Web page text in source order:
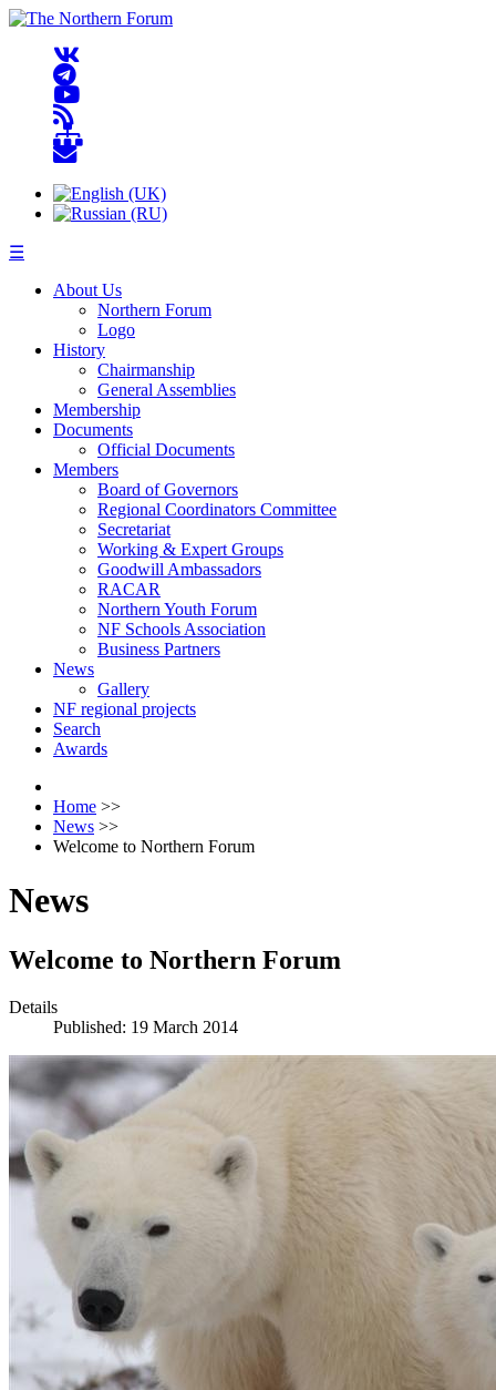
☰
About Us
Northern Forum
Logo
History
Chairmanship
General Assemblies
Membership
Documents
Official Documents
Members
Board of Governors
Regional Coordinators Committee
Secretariat
Working & Expert Groups
Goodwill Ambassadors
RACAR
Northern Youth Forum
NF Schools Association
Business Partners
News
Gallery
NF regional projects
Search
Awards
Home >>
News >>
Welcome to Northern Forum
News
Welcome to Northern Forum
Details
Published: 19 March 2014